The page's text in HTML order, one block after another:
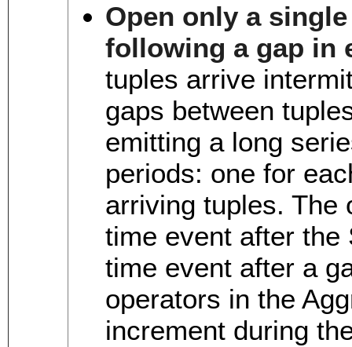
Open only a
following a gap in
tuples arrive
gaps between
emitting a long
periods: one for
arriving tuples. The
time event after
time event after a
operators in the
increment during